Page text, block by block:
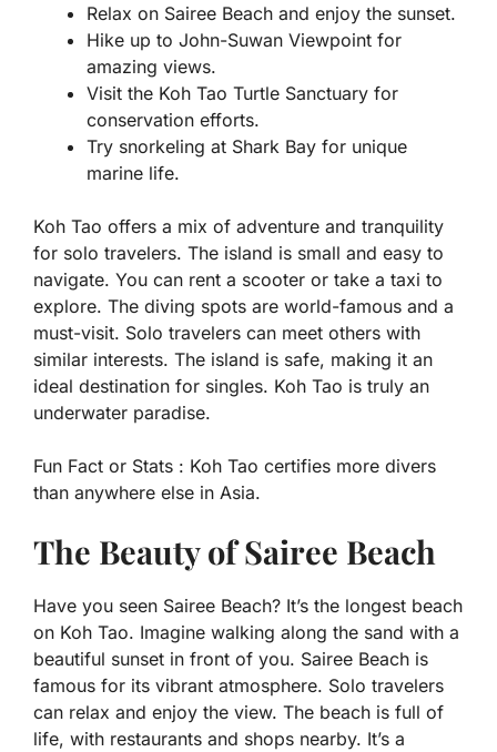
Relax on Sairee Beach and enjoy the sunset.
Hike up to John-Suwan Viewpoint for
amazing views.
Visit the Koh Tao Turtle Sanctuary for
conservation efforts.
Try snorkeling at Shark Bay for unique
marine life.
Koh Tao offers a mix of adventure and tranquility
for solo travelers. The island is small and easy to
navigate. You can rent a scooter or take a taxi to
explore. The diving spots are world-famous and a
must-visit. Solo travelers can meet others with
similar interests. The island is safe, making it an
ideal destination for singles. Koh Tao is truly an
underwater paradise.
Fun Fact or Stats : Koh Tao certifies more divers
than anywhere else in Asia.
The Beauty of Sairee Beach
Have you seen Sairee Beach? It’s the longest beach
on Koh Tao. Imagine walking along the sand with a
beautiful sunset in front of you. Sairee Beach is
famous for its vibrant atmosphere. Solo travelers
can relax and enjoy the view. The beach is full of
life, with restaurants and shops nearby. It’s a